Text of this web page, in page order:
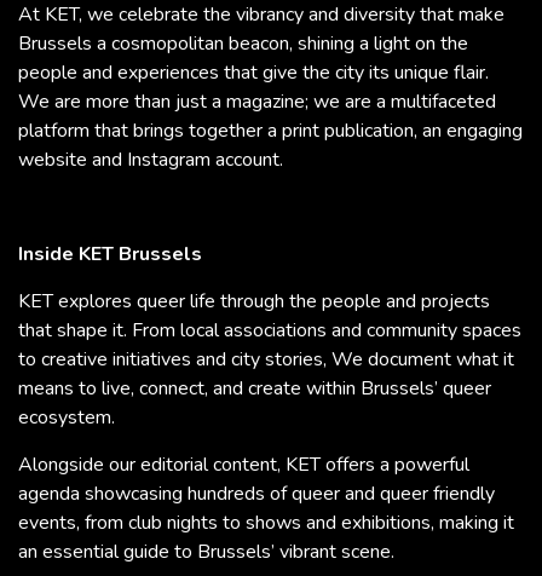
At KET, we celebrate the vibrancy and diversity that make
Brussels a cosmopolitan beacon, shining a light on the
people and experiences that give the city its unique flair.
We are more than just a magazine; we are a multifaceted
platform that brings together a print publication, an engaging
website and Instagram account.
Inside KET Brussels
KET explores queer life through the people and projects
that shape it. From local associations and community spaces
to creative initiatives and city stories, We document what it
means to live, connect, and create within Brussels’ queer
ecosystem.
Alongside our editorial content, KET offers a powerful
agenda showcasing hundreds of queer and queer friendly
events, from club nights to shows and exhibitions, making it
an essential guide to Brussels’ vibrant scene.